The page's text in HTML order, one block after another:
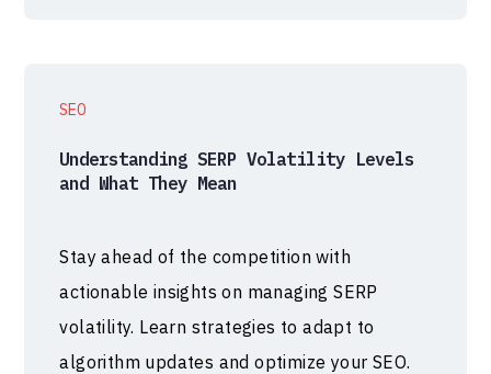
SEO
Understanding SERP Volatility Levels
and What They Mean
Stay ahead of the competition with
actionable insights on managing SERP
volatility. Learn strategies to adapt to
algorithm updates and optimize your SEO.